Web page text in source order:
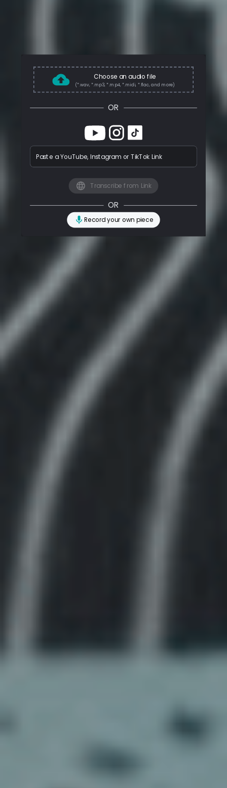
Choose an audio file
(*.wav, *.mp3, *.mp4, *.midi, *.flac, and more)
OR
Paste a YouTube, Instagram or TikTok Link
Transcribe from Link
OR
Record your own piece